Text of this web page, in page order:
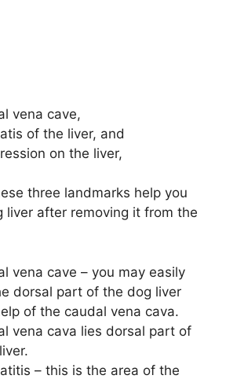
vena cave,
of the liver, and
on the liver,
three landmarks help you
liver after removing it from the
vena cave – you may easily
dorsal part of the dog liver
of the caudal vena cava.
vena cava lies dorsal part of
– this is the area of the